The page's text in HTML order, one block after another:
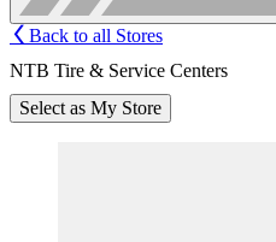
Back to all Stores
NTB Tire & Service Centers
Select as My Store